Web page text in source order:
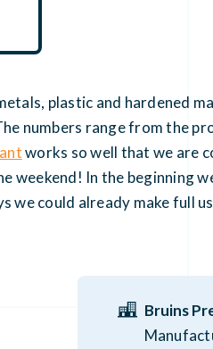
plastic and hardened
numbers range from the
works so well that we are
weekend! In the beginning
could already make full
Bruins